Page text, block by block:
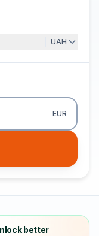
UAH
EUR
better